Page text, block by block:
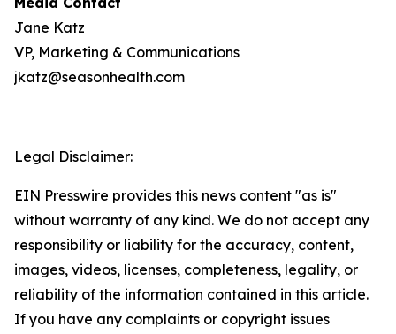
Jane Katz
VP, Marketing & Communications
jkatz@seasonhealth.com
Legal Disclaimer:
EIN Presswire provides this news content "as is"
without warranty of any kind. We do not accept any
responsibility or liability for the accuracy, content,
images, videos, licenses, completeness, legality, or
reliability of the information contained in this article.
If you have any complaints or copyright issues